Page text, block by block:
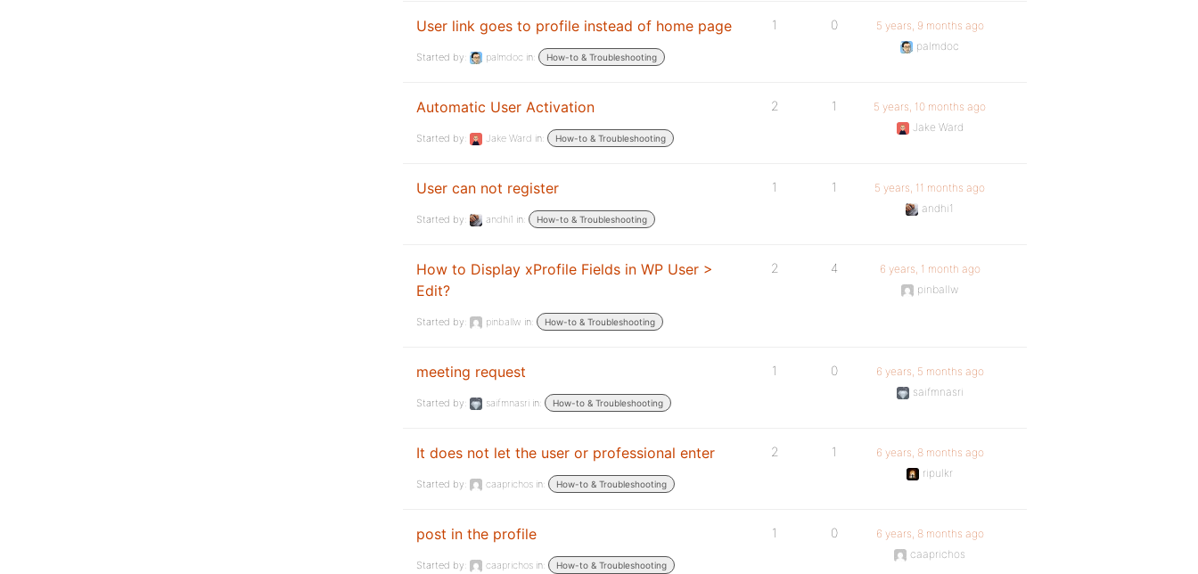
User link goes to profile instead of home page
Started by: palmdoc in: How-to & Troubleshooting
1 0
5 years, 9 months ago
palmdoc
Automatic User Activation
Started by: Jake Ward in: How-to & Troubleshooting
2 1
5 years, 10 months ago
Jake Ward
User can not register
Started by: andhi1 in: How-to & Troubleshooting
1 1
5 years, 11 months ago
andhi1
How to Display xProfile Fields in WP User >
Edit?
Started by: pinballw in: How-to & Troubleshooting
2 4
6 years, 1 month ago
pinballw
meeting request
Started by: saifmnasri in: How-to & Troubleshooting
1 0
6 years, 5 months ago
saifmnasri
It does not let the user or professional enter
Started by: caaprichos in: How-to & Troubleshooting
2 1
6 years, 8 months ago
ripulkr
post in the profile
Started by: caaprichos in: How-to & Troubleshooting
1 0
6 years, 8 months ago
caaprichos